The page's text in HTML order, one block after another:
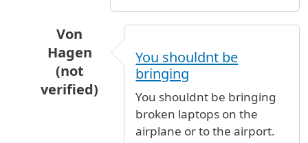
Von
Hagen
(not
verified)
My laptop charges through aby
You shouldnt be
bringing
You shouldnt be bringing
broken laptops on the
airplane or to the airport.